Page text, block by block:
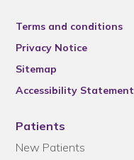
Terms and conditions
Privacy Notice
Sitemap
Accessibility Statement
Patients
New Patients